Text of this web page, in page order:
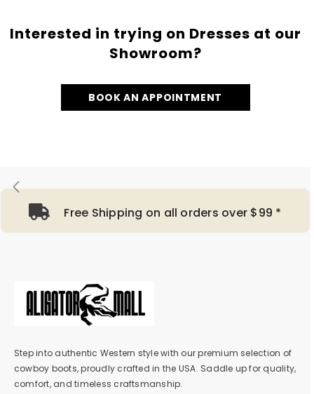
Interested in trying on Dresses at our
Showroom?
BOOK AN APPOINTMENT
Free Shipping on all orders over $99 *
Step into authentic Western style with our premium selection of
cowboy boots, proudly crafted in the USA. Saddle up for quality,
comfort, and timeless craftsmanship.